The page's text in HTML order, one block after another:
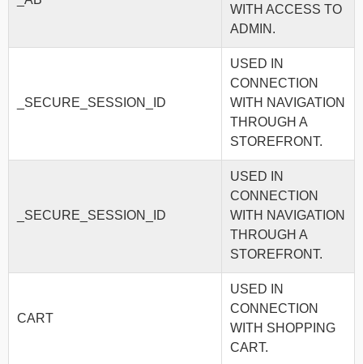
WITH ACCESS TO
ADMIN.
_SECURE_SESSION_ID
USED IN
CONNECTION
WITH NAVIGATION
THROUGH A
STOREFRONT.
_SECURE_SESSION_ID
USED IN
CONNECTION
WITH NAVIGATION
THROUGH A
STOREFRONT.
CART
USED IN
CONNECTION
WITH SHOPPING
CART.